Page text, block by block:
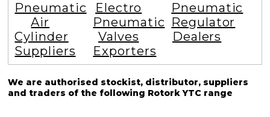
Pneumatic
Air
Cylinder
Suppliers
Electro
Pneumatic
Valves
Exporters
Pneumatic
Regulator
Dealers
We are authorised stockist, distributor, suppliers
and traders of the following Rotork YTC range